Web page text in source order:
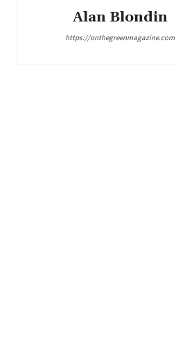
Alan Blondin
https://onthegreenmagazine.com